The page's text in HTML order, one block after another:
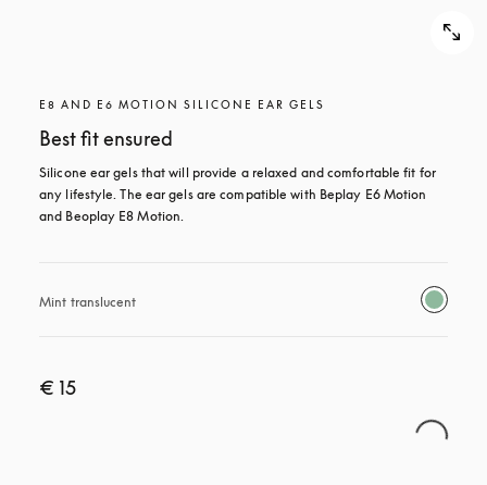
E8 AND E6 MOTION SILICONE EAR GELS
Best fit ensured
Silicone ear gels that will provide a relaxed and comfortable fit for
any lifestyle. The ear gels are compatible with Beplay E6 Motion
and Beoplay E8 Motion.
Mint translucent
€ 15